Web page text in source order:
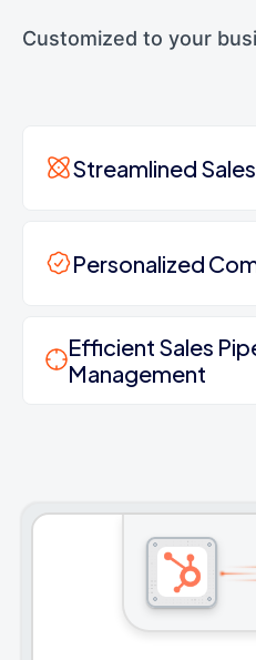
Customized to your
Streamlined
Personalized
Efficient Sales
Management